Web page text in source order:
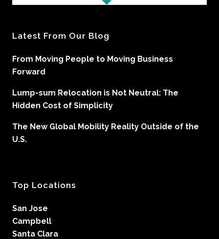
Latest From Our Blog
From Moving People to Moving Business
Forward
Lump-sum Relocation is Not Neutral: The
Hidden Cost of Simplicity
The New Global Mobility Reality Outside of the
U.S.
Top Locations
San Jose
Campbell
Santa Clara